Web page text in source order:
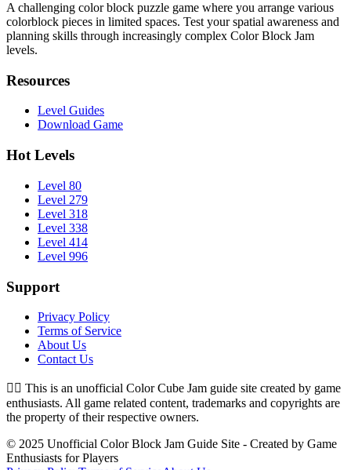
A challenging color block puzzle game where you arrange various
colorblock pieces in limited spaces. Test your spatial awareness and
planning skills through increasingly complex Color Block Jam
levels.
Resources
Level Guides
Download Game
Hot Levels
Level 80
Level 279
Level 318
Level 338
Level 414
Level 996
Support
Privacy Policy
Terms of Service
About Us
Contact Us
👉🏻 This is an unofficial Color Cube Jam guide site created by game
enthusiasts. All game related content, trademarks and copyrights are
the property of their respective owners.
© 2025 Unofficial Color Block Jam Guide Site - Created by Game
Enthusiasts for Players